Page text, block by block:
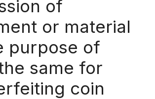
of
or material
purpose of
same for
coin